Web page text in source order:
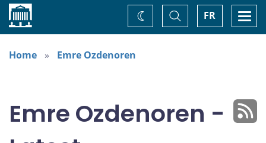
Home FR
Toggle
Search
Change
theme
Home
Emre Ozdenoren
Emre Ozdenoren -